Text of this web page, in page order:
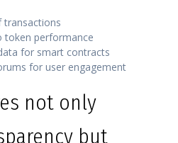
transactions
token performance
for smart contracts
for user engagement
not only
but